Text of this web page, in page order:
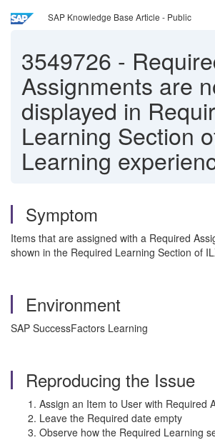
SAP Knowledge Base Article - Public
3549726 -
Assignments are
displayed in
Learning Section
Learning
Symptom
Items that are assigned with a Required
shown in the Required Learning Section of
Environment
SAP SuccessFactors Learning
Reproducing the Issue
Assign an Item to User with Required
Leave the Required date empty
Observe how the Required Learning